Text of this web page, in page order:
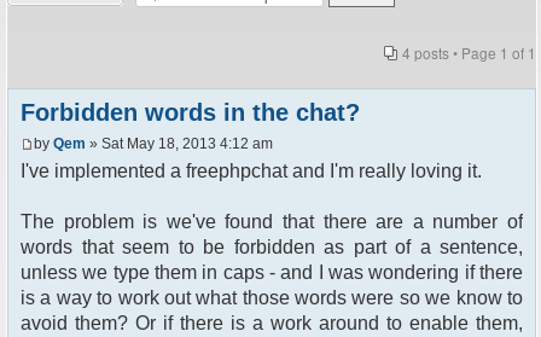
4 posts • Page 1 of 1
Forbidden words in the chat?
by Qem » Sat May 18, 2013 4:12 am
I've implemented a freephpchat and I'm really loving it.
The problem is we've found that there are a number of
words that seem to be forbidden as part of a sentence,
unless we type them in caps - and I was wondering if there
is a way to work out what those words were so we know to
avoid them? Or if there is a work around to enable them,